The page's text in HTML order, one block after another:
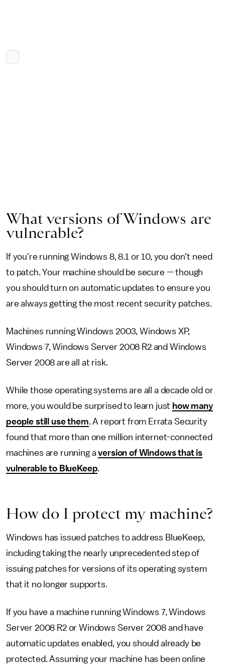
What versions of Windows are
vulnerable?
If you're running Windows 8, 8.1 or 10, you don't need
to patch. Your machine should be secure — though
you should turn on automatic updates to ensure you
are always getting the most recent security patches.
Machines running Windows 2003, Windows XP,
Windows 7, Windows Server 2008 R2 and Windows
Server 2008 are all at risk.
While those operating systems are all a decade old or
more, you would be surprised to learn just how many
people still use them. A report from Errata Security
found that more than one million internet-connected
machines are running aversion of Windows that is
vulnerable to BlueKeep.
How do I protect my machine?
Windows has issued patches to address BlueKeep,
including taking the nearly unprecedented step of
issuing patches for versions of its operating system
that it no longer supports.
If you have a machine running Windows 7, Windows
Server 2008 R2 or Windows Server 2008 and have
automatic updates enabled, you should already be
protected. Assuming your machine has been online